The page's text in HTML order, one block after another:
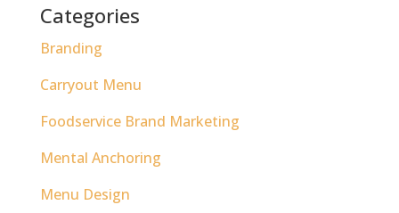
Categories
Branding
Carryout Menu
Foodservice Brand Marketing
Mental Anchoring
Menu Design